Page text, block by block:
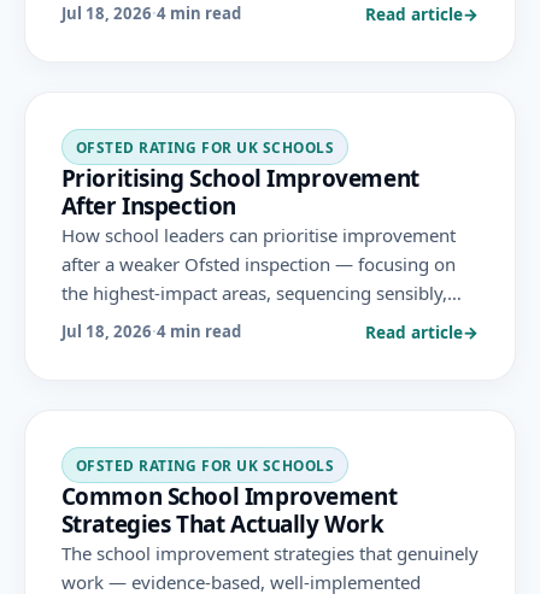
Jul 18, 2026·4 min read Read article→
OFSTED RATING FOR UK SCHOOLS
Prioritising School Improvement
After Inspection
How school leaders can prioritise improvement
after a weaker Ofsted inspection — focusing on
the highest-impact areas, sequencing sensibly,
and avoiding the trap of trying to fix everything at
Jul 18, 2026·4 min read Read article→
OFSTED RATING FOR UK SCHOOLS
Common School Improvement
Strategies That Actually Work
The school improvement strategies that genuinely
work — evidence-based, well-implemented